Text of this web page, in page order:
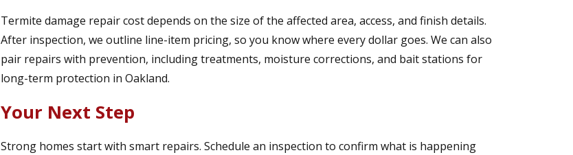
Termite damage repair cost depends on the size of the affected area, access, and finish details.
After inspection, we outline line-item pricing, so you know where every dollar goes. We can also
pair repairs with prevention, including treatments, moisture corrections, and bait stations for
long-term protection in Oakland.
Your Next Step
Strong homes start with smart repairs. Schedule an inspection to confirm what is happening